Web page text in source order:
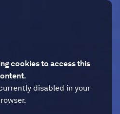
cookies to access this
disabled in your